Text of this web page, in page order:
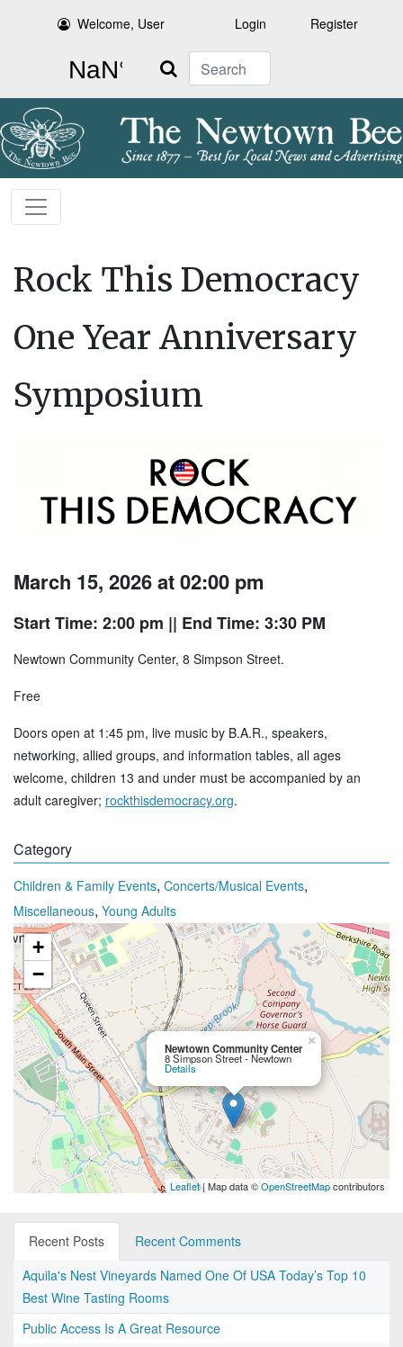
Welcome, User Login Register
Search
Rock This Democracy
One Year Anniversary
Symposium
March 15, 2026 at 02:00 pm
Start Time: 2:00 pm || End Time: 3:30 PM
Newtown Community Center, 8 Simpson Street.
Free
Doors open at 1:45 pm, live music by B.A.R., speakers,
networking, allied groups, and information tables, all ages
welcome, children 13 and under must be accompanied by an
adult caregiver; rockthisdemocracy.org.
Category
Children & Family Events, Concerts/Musical Events,
Miscellaneous, Young Adults
Newtown Community Center
8 Simpson Street - Newtown
Details
×
+
−
Leaflet| Map data ©OpenStreetMapcontributors
Recent Posts
Recent Comments
Aquila's Nest Vineyards Named One Of USA Today’s Top 10
Best Wine Tasting Rooms
Public Access Is A Great Resource